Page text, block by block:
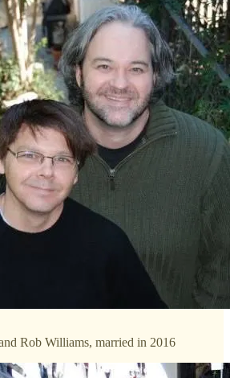
Rob Williams, married in 2016